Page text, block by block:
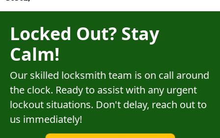
Locked Out? Stay
Calm!
Our skilled locksmith team is on call around
the clock. Ready to assist with any urgent
lockout situations. Don't delay, reach out to
us immediately!